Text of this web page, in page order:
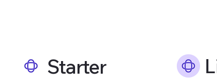
Starter